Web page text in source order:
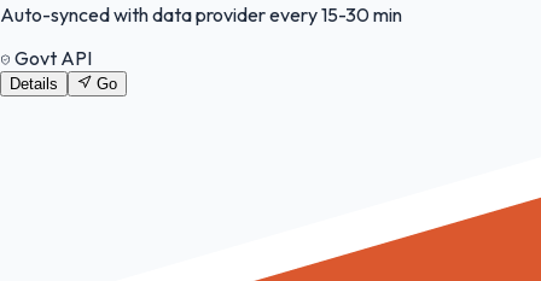
Auto-synced with data provider every 15-30 min
Govt API
Details Go